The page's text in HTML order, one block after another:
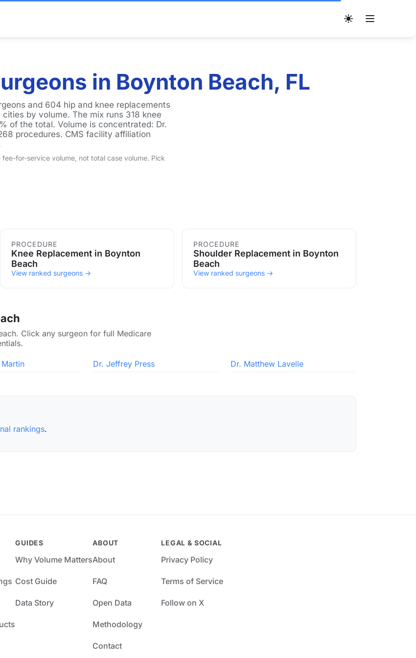
in Boynton Beach, FL
and 604 hip and knee replacements
by volume. The mix runs 318 knee
of the total. Volume is concentrated: Dr.
procedures. CMS facility affiliation
for-service volume, not total case volume. Pick
PROCEDURE
Knee Replacement in Boynton
Beach
View ranked surgeons →
PROCEDURE
Shoulder Replacement in Boynton
Beach
View ranked surgeons →
Click any surgeon for full Medicare
Dr. Jeffrey Press Dr. Matthew Lavelle
rankings.
GUIDES
Why Volume Matters
Cost Guide
Data Story
ABOUT
About
FAQ
Open Data
Methodology
Contact
LEGAL & SOCIAL
Privacy Policy
Terms of Service
Follow on X